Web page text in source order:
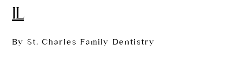
IL
By St. Charles Family Dentistry